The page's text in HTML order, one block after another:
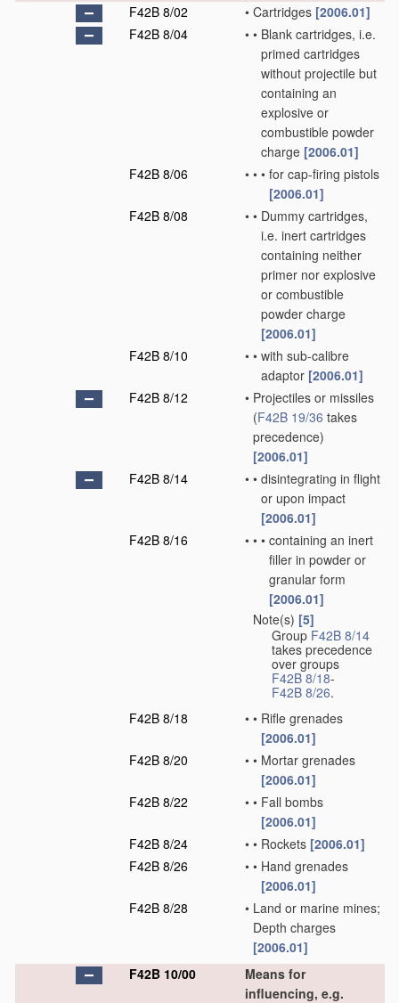
F42B 8/02
• Cartridges [2006.01]
F42B 8/04
• • Blank cartridges, i.e.
primed cartridges
without projectile but
containing an
explosive or
combustible powder
charge [2006.01]
F42B 8/06
• • • for cap-firing pistols
[2006.01]
F42B 8/08
• • Dummy cartridges,
i.e. inert cartridges
containing neither
primer nor explosive
or combustible
powder charge
[2006.01]
F42B 8/10
• • with sub-calibre
adaptor [2006.01]
F42B 8/12
• Projectiles or missiles
(F42B 19/36 takes
precedence)
[2006.01]
F42B 8/14
• • disintegrating in flight
or upon impact
[2006.01]
F42B 8/16
• • • containing an inert
filler in powder or
granular form
[2006.01]
Note(s) [5]
Group F42B 8/14
takes precedence
over groups
F42B 8/18-
F42B 8/26.
F42B 8/18
• • Rifle grenades
[2006.01]
F42B 8/20
• • Mortar grenades
[2006.01]
F42B 8/22
• • Fall bombs
[2006.01]
F42B 8/24
• • Rockets [2006.01]
F42B 8/26
• • Hand grenades
[2006.01]
F42B 8/28
• Land or marine mines;
Depth charges
[2006.01]
F42B 10/00
Means for
influencing, e.g.